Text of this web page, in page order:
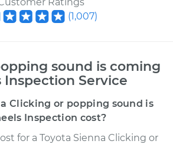
(1,007)
sound is coming
Service
Clicking or popping sound is
Inspection cost?
for a Toyota Sienna Clicking or